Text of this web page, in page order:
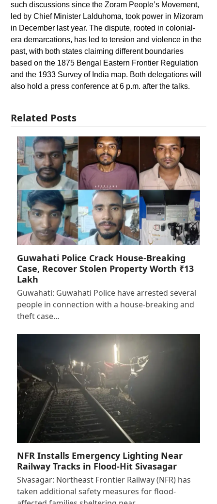
such discussions since the Zoram People’s Movement,
led by Chief Minister Lalduhoma, took power in Mizoram
in December last year. The dispute, rooted in colonial-
era demarcations, has led to tension and violence in the
past, with both states claiming different boundaries
based on the 1875 Bengal Eastern Frontier Regulation
and the 1933 Survey of India map. Both delegations will
also hold a press conference at 6 p.m. after the talks.
Related Posts
Guwahati Police Crack House-Breaking
Case, Recover Stolen Property Worth ₹13
Lakh
Guwahati: Guwahati Police have arrested several
people in connection with a house-breaking and
theft case…
NFR Installs Emergency Lighting Near
Railway Tracks in Flood-Hit Sivasagar
Sivasagar: Northeast Frontier Railway (NFR) has
taken additional safety measures for flood-